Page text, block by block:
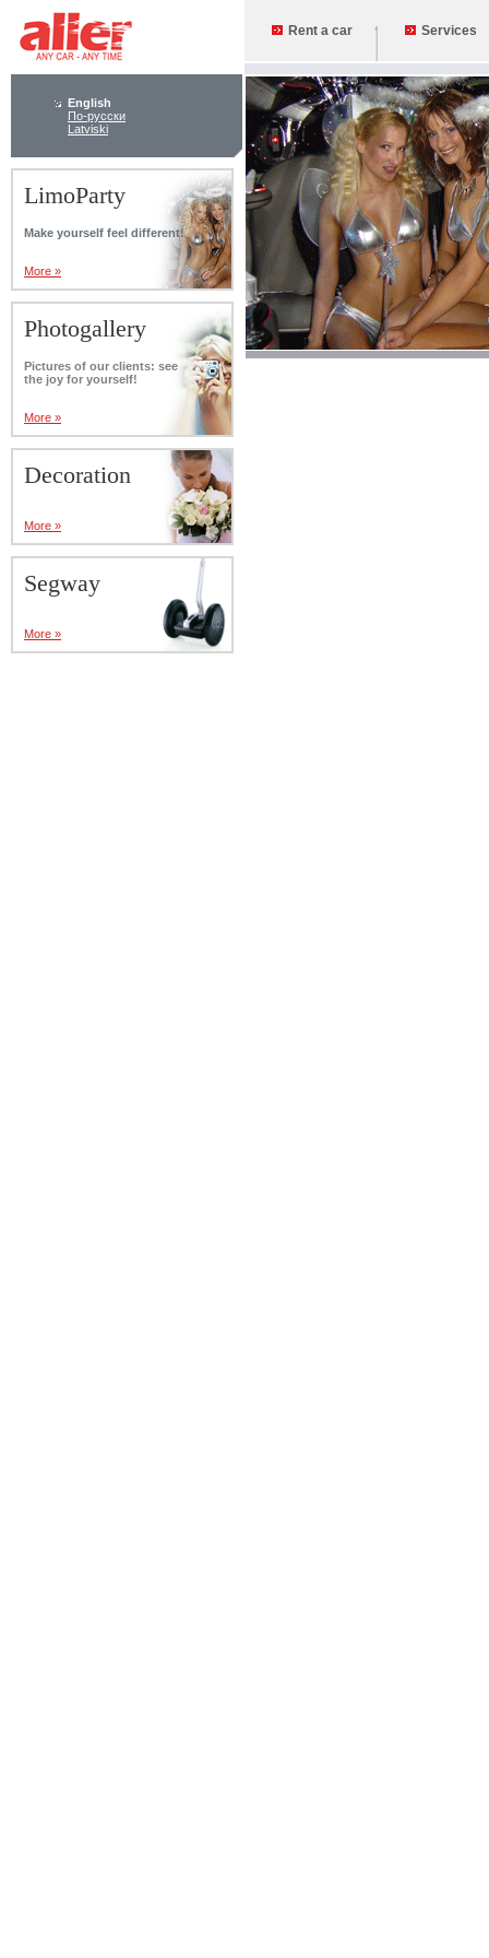
English
По-русски
Latviski
LimoParty
Make yourself feel different!
More »
Photogallery
Pictures of our clients: see
the joy for yourself!
More »
Decoration
More »
Segway
More »
Rent a car Services